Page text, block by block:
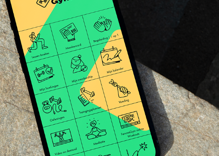
Rebranding FemmeGym
Amsterdam